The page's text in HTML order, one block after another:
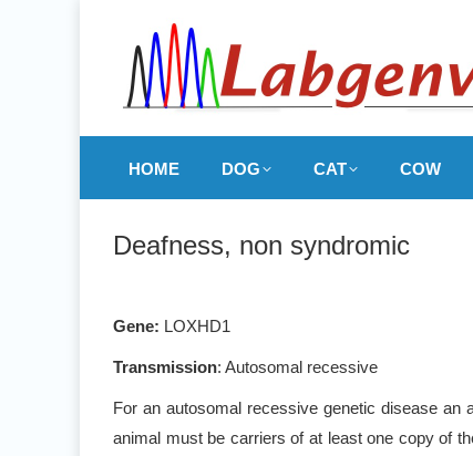
HOME DOG CAT COW
Deafness, non syndromic
Gene: LOXHD1
Transmission: Autosomal recessive
For an autosomal recessive genetic disease
animal must be carriers of at least one copy of